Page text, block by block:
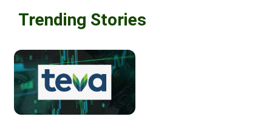
Trending Stories